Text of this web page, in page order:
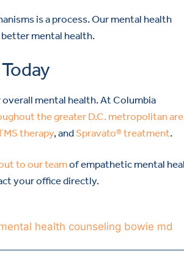
is a process. Our mental health
mental health.
overall mental health. At Columbia
the greater D.C. metropolitan
therapy, and Spravato® treatment.
to our teamof empathetic mental
your office directly.
health counseling bowie md